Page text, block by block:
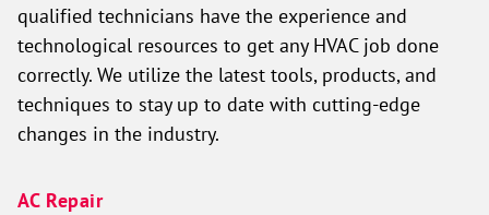
qualified technicians have the experience and
technological resources to get any HVAC job done
correctly. We utilize the latest tools, products, and
techniques to stay up to date with cutting-edge
changes in the industry.
AC Repair